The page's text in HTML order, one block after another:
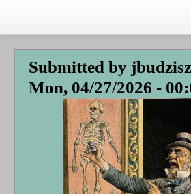
Talks
Author
Faith Biography
Submitted by
Mon, 04/27/2026 -